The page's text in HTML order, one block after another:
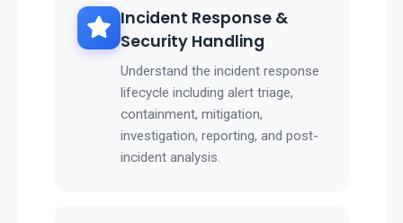
Incident Response &
Security Handling
Understand the incident response
lifecycle including alert triage,
containment, mitigation,
investigation, reporting, and post-
incident analysis.